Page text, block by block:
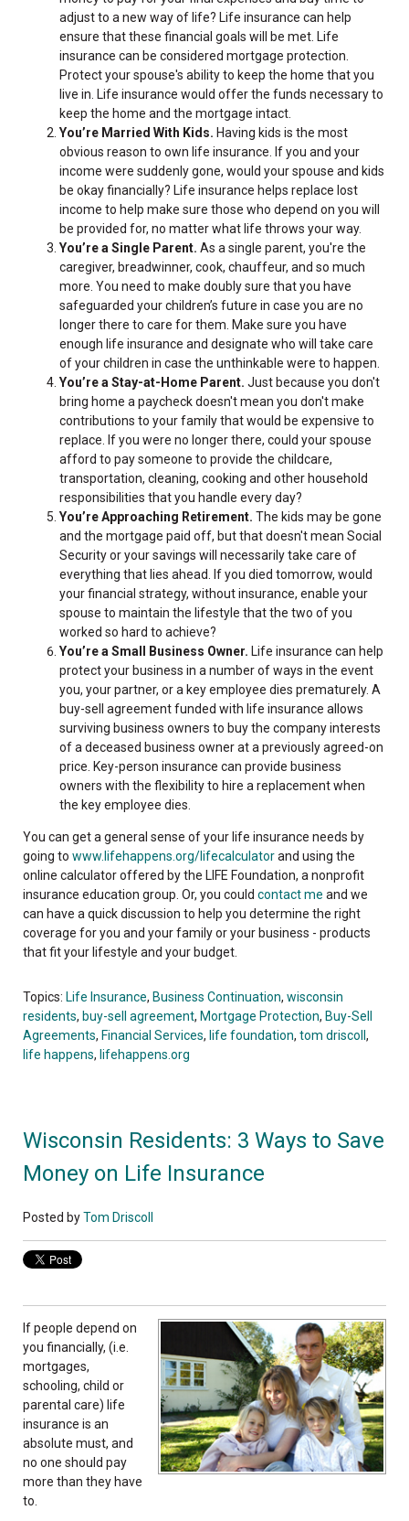
adjust to a new way of life? Life insurance can help
ensure that these financial goals will be met. Life
insurance can be considered mortgage protection.
Protect your spouse's ability to keep the home that you
live in. Life insurance would offer the funds necessary to
keep the home and the mortgage intact.
You’re Married With Kids. Having kids is the most
obvious reason to own life insurance. If you and your
income were suddenly gone, would your spouse and kids
be okay financially? Life insurance helps replace lost
income to help make sure those who depend on you will
be provided for, no matter what life throws your way.
You’re a Single Parent. As a single parent, you're the
caregiver, breadwinner, cook, chauffeur, and so much
more. You need to make doubly sure that you have
safeguarded your children’s future in case you are no
longer there to care for them. Make sure you have
enough life insurance and designate who will take care
of your children in case the unthinkable were to happen.
You’re a Stay-at-Home Parent. Just because you don't
bring home a paycheck doesn't mean you don't make
contributions to your family that would be expensive to
replace. If you were no longer there, could your spouse
afford to pay someone to provide the childcare,
transportation, cleaning, cooking and other household
responsibilities that you handle every day?
You’re Approaching Retirement. The kids may be gone
and the mortgage paid off, but that doesn't mean Social
Security or your savings will necessarily take care of
everything that lies ahead. If you died tomorrow, would
your financial strategy, without insurance, enable your
spouse to maintain the lifestyle that the two of you
worked so hard to achieve?
You’re a Small Business Owner. Life insurance can help
protect your business in a number of ways in the event
you, your partner, or a key employee dies prematurely. A
buy-sell agreement funded with life insurance allows
surviving business owners to buy the company interests
of a deceased business owner at a previously agreed-on
price. Key-person insurance can provide business
owners with the flexibility to hire a replacement when
the key employee dies.
You can get a general sense of your life insurance needs by
going to www.lifehappens.org/lifecalculatorand using the
online calculator offered by the LIFE Foundation, a nonprofit
insurance education group. Or, you could contact me and we
can have a quick discussion to help you determine the right
coverage for you and your family or your business - products
that fit your lifestyle and your budget.
Topics: Life Insurance, Business Continuation, wisconsin
residents, buy-sell agreement, Mortgage Protection, Buy-Sell
Agreements, Financial Services, life foundation, tom driscoll ,
life happens, lifehappens.org
Wisconsin Residents: 3 Ways to Save
Money on Life Insurance
Posted byTom Driscoll
If people depend on
you financially, (i.e.
mortgages,
schooling, child or
parental care) life
insurance is an
absolute must, and
no one should pay
more than they have
to.